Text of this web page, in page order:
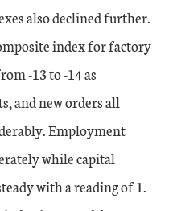
also declined further.
index for factory
-13 to -14 as
and new orders all
Employment
while capital
with a reading of 1.